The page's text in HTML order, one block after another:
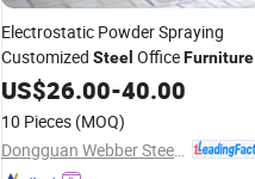
Electrostatic Powder Spraying
Customized Steel OfficeFurniture
US$26.00-40.00
10 Pieces (MOQ)